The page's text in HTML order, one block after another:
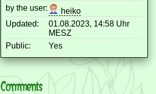
by the user:
heiko
Updated:
01.08.2023, 14:58 Uhr
MESZ
Public:
Yes
Comments